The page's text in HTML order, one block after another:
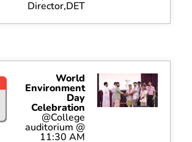
Director,DET
World
Environment
Day
Celebration
@College
auditorium @
11:30 AM